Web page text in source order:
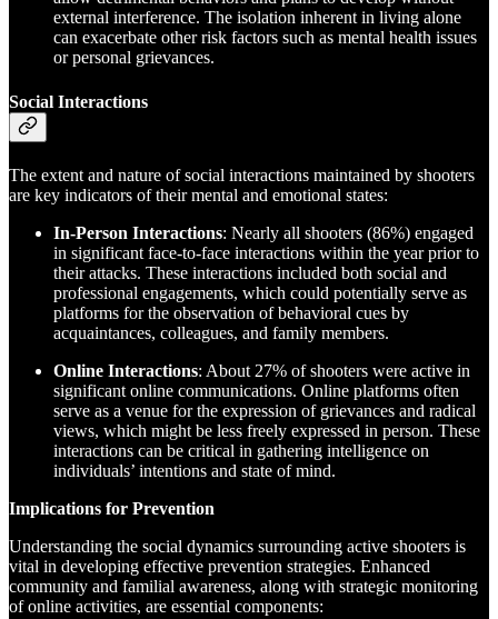
external interference. The isolation inherent in living alone
can exacerbate other risk factors such as mental health issues
or personal grievances.
Social Interactions
The extent and nature of social interactions maintained by shooters
are key indicators of their mental and emotional states:
In-Person Interactions: Nearly all shooters (86%) engaged
in significant face-to-face interactions within the year prior to
their attacks. These interactions included both social and
professional engagements, which could potentially serve as
platforms for the observation of behavioral cues by
acquaintances, colleagues, and family members.
Online Interactions: About 27% of shooters were active in
significant online communications. Online platforms often
serve as a venue for the expression of grievances and radical
views, which might be less freely expressed in person. These
interactions can be critical in gathering intelligence on
individuals’ intentions and state of mind.
Implications for Prevention
Understanding the social dynamics surrounding active shooters is
vital in developing effective prevention strategies. Enhanced
community and familial awareness, along with strategic monitoring
of online activities, are essential components: